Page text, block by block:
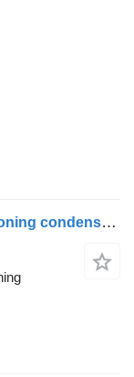
Volvo B9 (01.10-) 20708287 air conditioning condenser for Volvo B6, B7, B9, B10, B12 bus (1978-2011)